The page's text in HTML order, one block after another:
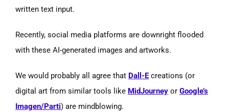
written text input.
Recently, social media platforms are downright flooded
with these AI-generated images and artworks.
We would probably all agree that Dall-Ecreations (or
digital art from similar tools like MidJourney or Google’s
Imagen/Parti) are mindblowing.